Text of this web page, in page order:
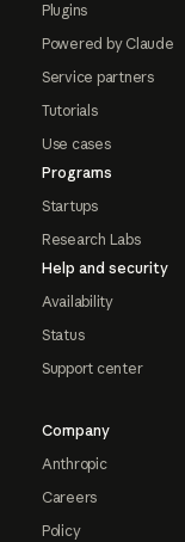
Plugins
Powered by Claude
Service partners
Tutorials
Use cases
Programs
Startups
Research Labs
Help and security
Availability
Status
Support center
Company
Anthropic
Careers
Policy